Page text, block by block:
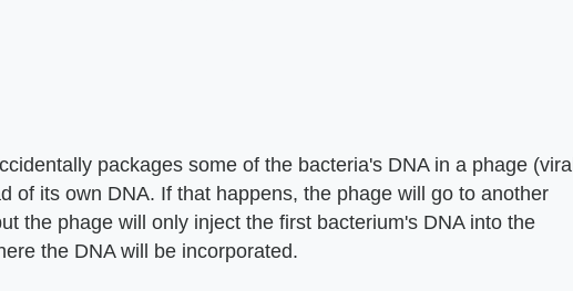
packages some of the bacteria's DNA in a phage (viral
of its own DNA. If that happens, the phage will go to another
the phage will only inject the first bacterium's DNA into the
the DNA will be incorporated.